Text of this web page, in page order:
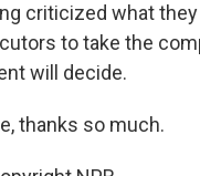
criticized what
to take the
will decide.
thanks so much.